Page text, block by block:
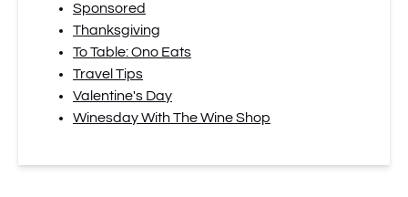
Sponsored
Thanksgiving
To Table: Ono Eats
Travel Tips
Valentine's Day
Winesday With The Wine Shop